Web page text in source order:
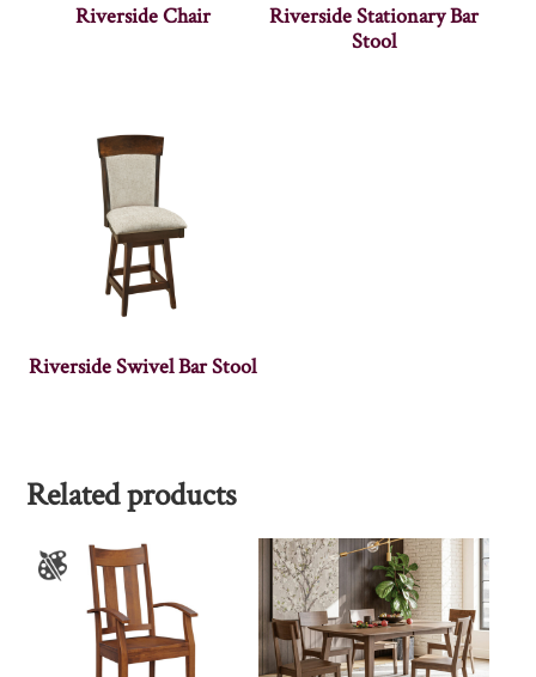
Riverside Chair
Riverside Stationary Bar
Stool
Riverside Swivel Bar Stool
Related products